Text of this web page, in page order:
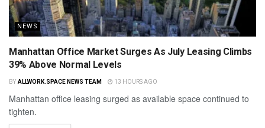
NEWS
Manhattan Office Market Surges As July Leasing Climbs
39% Above Normal Levels
BY ALLWORK.SPACE NEWS TEAM 13 HOURS AGO
Manhattan office leasing surged as available space continued to
tighten.